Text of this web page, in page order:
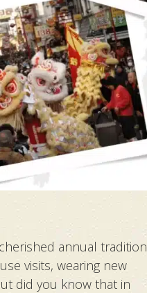
annual tradition
visits, wearing new
did you know that in